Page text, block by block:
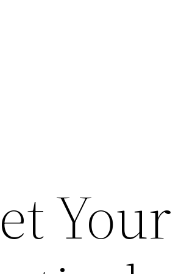
Your